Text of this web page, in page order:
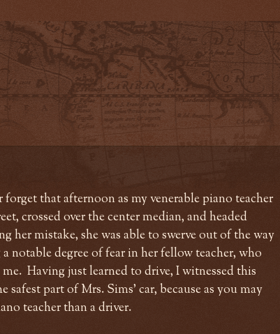
that afternoon as my venerable piano teacher
crossed over the center median, and headed
her mistake, she was able to swerve out of the way
degree of fear in her fellow teacher, who
Having just learned to drive, I witnessed this
safest part of Mrs. Sims' car, because as you may
teacher than a driver.